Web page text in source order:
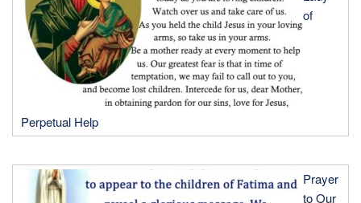
of
Perpetual Help
Prayer
to Our